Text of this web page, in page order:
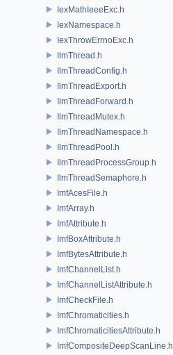
IexMathIeeeExc.h
IexNamespace.h
IexThrowErrnoExc.h
IlmThread.h
IlmThreadConfig.h
IlmThreadExport.h
IlmThreadForward.h
IlmThreadMutex.h
IlmThreadNamespace.h
IlmThreadPool.h
IlmThreadProcessGroup.h
IlmThreadSemaphore.h
ImfAcesFile.h
ImfArray.h
ImfAttribute.h
ImfBoxAttribute.h
ImfBytesAttribute.h
ImfChannelList.h
ImfChannelListAttribute.h
ImfCheckFile.h
ImfChromaticities.h
ImfChromaticitiesAttribute.h
ImfCompositeDeepScanLine.h